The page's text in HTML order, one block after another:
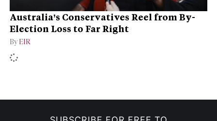
Australia’s Conservatives Reel from By-
Election Loss to Far Right
By EIR